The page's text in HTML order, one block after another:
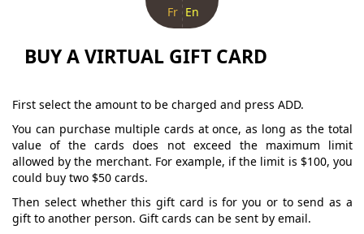
Fr En
BUY A VIRTUAL GIFT CARD
First select the amount to be charged and press ADD.
You can purchase multiple cards at once, as long as the total
value of the cards does not exceed the maximum limit
allowed by the merchant. For example, if the limit is $100, you
could buy two $50 cards.
Then select whether this gift card is for you or to send as a
gift to another person. Gift cards can be sent by email.